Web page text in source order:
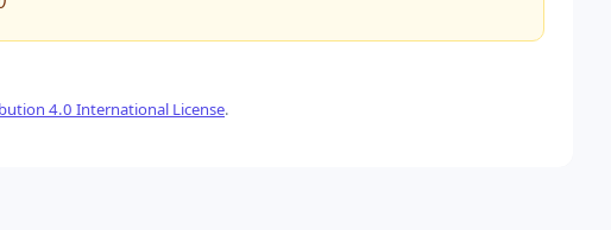
4.0 International License.